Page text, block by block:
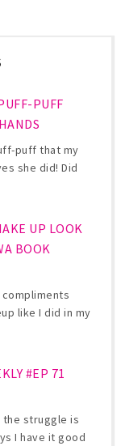
PUFF
puff that my
she did! Did
UP LOOK
BOOK
like I did in my
#EP 71
struggle is
I have it good